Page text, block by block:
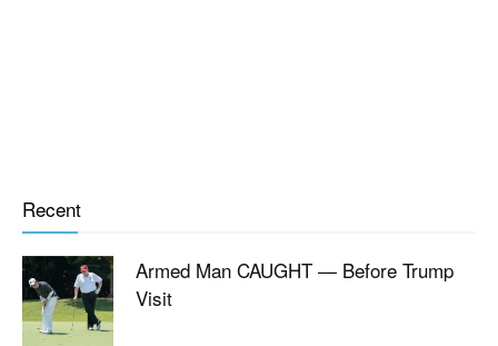
Recent
Armed Man CAUGHT — Before Trump
Visit